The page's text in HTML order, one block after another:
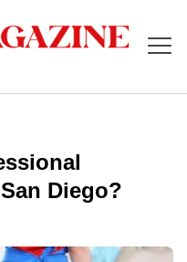
Diego?